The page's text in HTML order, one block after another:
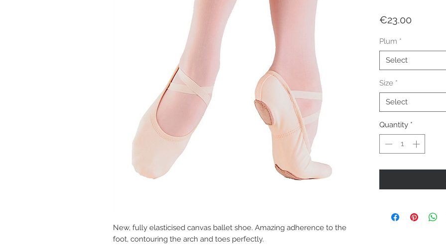
New, fully elasticised canvas ballet shoe. Amazing adherence to the
foot, contouring the arch and toes perfectly.
€23.00
Plum *
Select
Size *
Select
Quantity *